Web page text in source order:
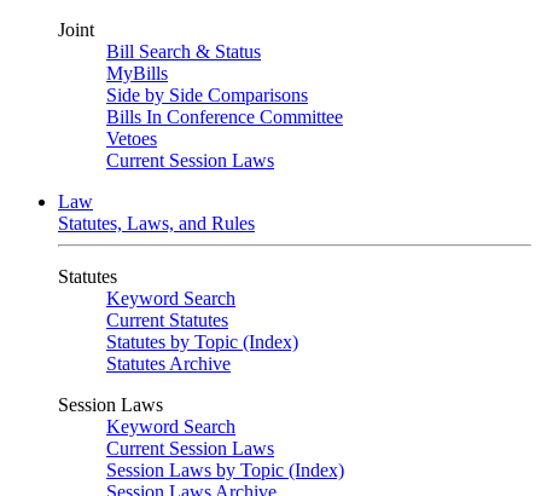
Joint
Bill Search & Status
MyBills
Side by Side Comparisons
Bills In Conference Committee
Vetoes
Current Session Laws
Law
Statutes, Laws, and Rules
Statutes
Keyword Search
Current Statutes
Statutes by Topic (Index)
Statutes Archive
Session Laws
Keyword Search
Current Session Laws
Session Laws by Topic (Index)
Session Laws Archive